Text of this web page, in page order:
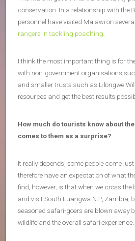
conservation. In a relationship with the
personnel have visited Malawi on
rangers in tackling poaching
I think the most important thing is for
with non-government organisations
and smaller trusts such as Lilongwe
resources and get the best results
How much do tourists know about
comes to them as a surprise?
It really depends, some people come
therefore have an expectation of what
find, however, is that when we cross
and visit South Luangwa N.P, Zambia,
seasoned safari-goers are blown away
wildlife and the overall safari experience.